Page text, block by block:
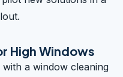
High Windows
a window cleaning